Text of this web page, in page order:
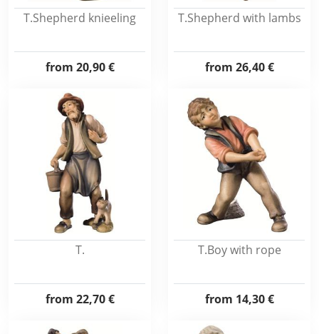
T.Shepherd knieeling
from 20,90 €
T.Shepherd with lambs
from 26,40 €
T.
from 22,70 €
T.Boy with rope
from 14,30 €